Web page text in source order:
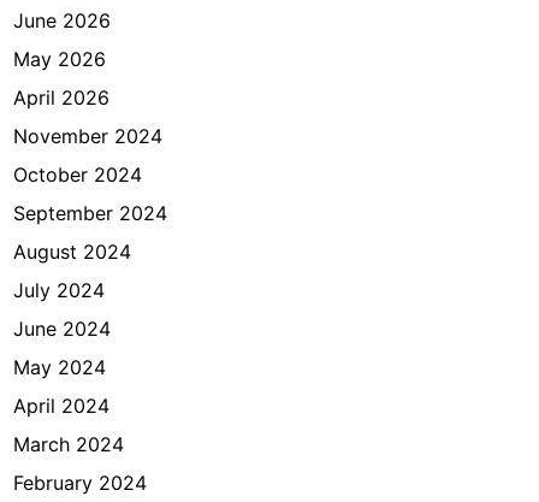
June 2026
May 2026
April 2026
November 2024
October 2024
September 2024
August 2024
July 2024
June 2024
May 2024
April 2024
March 2024
February 2024